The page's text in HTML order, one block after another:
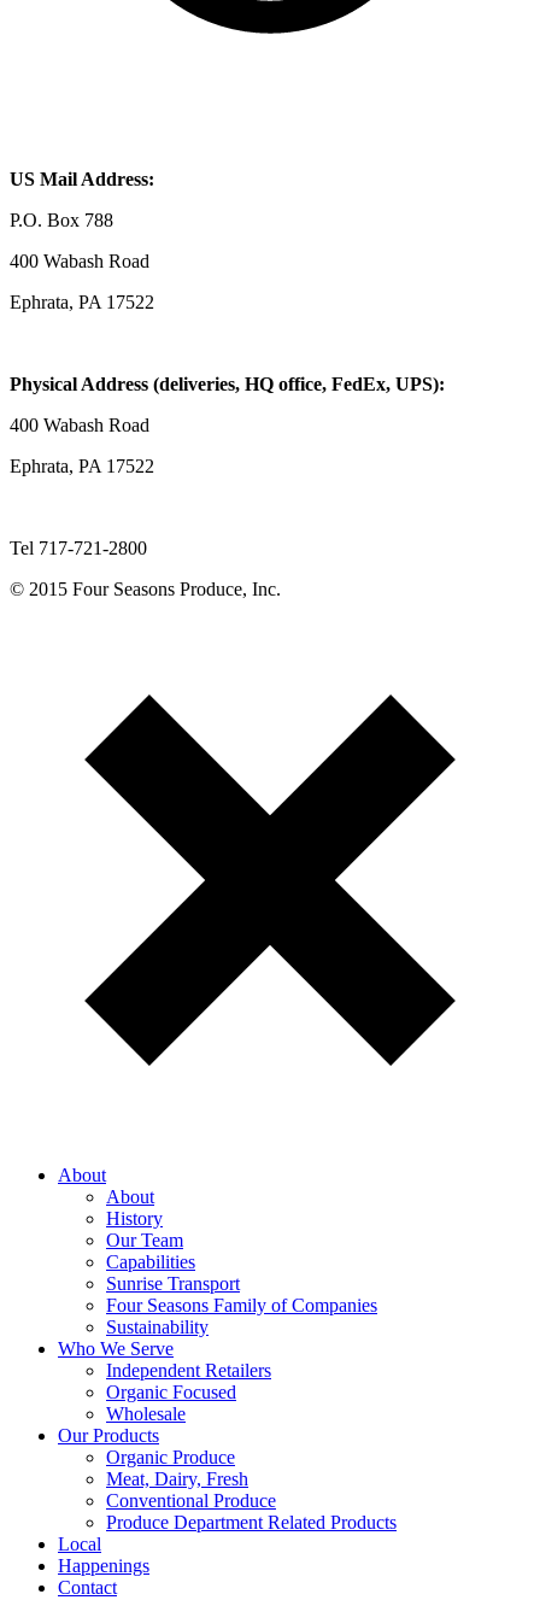
US Mail Address:
P.O. Box 788
400 Wabash Road
Ephrata, PA 17522
Physical Address (deliveries, HQ office, FedEx, UPS):
400 Wabash Road
Ephrata, PA 17522
Tel 717-721-2800
© 2015 Four Seasons Produce, Inc.
About
About
History
Our Team
Capabilities
Sunrise Transport
Four Seasons Family of Companies
Sustainability
Who We Serve
Independent Retailers
Organic Focused
Wholesale
Our Products
Organic Produce
Meat, Dairy, Fresh
Conventional Produce
Produce Department Related Products
Local
Happenings
Contact